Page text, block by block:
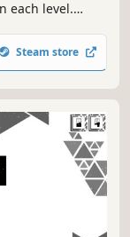
each level.
Steam store